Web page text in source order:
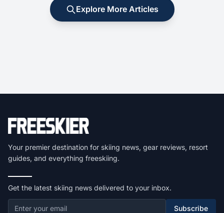
Explore More Articles
Your premier destination for skiing news, gear reviews, resort
guides, and everything freeskiing.
Get the latest skiing news delivered to your inbox.
Subscribe